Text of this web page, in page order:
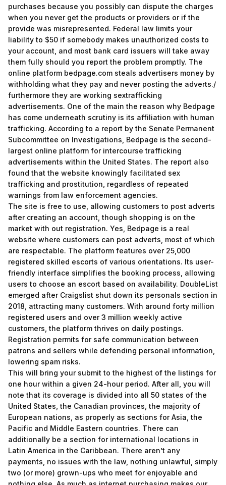
purchases because you possibly can dispute the charges
when you never get the products or providers or if the
provide was misrepresented. Federal law limits your
liability to $50 if somebody makes unauthorized costs to
your account, and most bank card issuers will take away
them fully should you report the problem promptly. The
online platform bedpage.com steals advertisers money by
withholding what they pay and never posting the adverts./
furthermore they are working sextrafficking
advertisements. One of the main the reason why Bedpage
has come underneath scrutiny is its affiliation with human
trafficking. According to a report by the Senate Permanent
Subcommittee on Investigations, Bedpage is the second-
largest online platform for intercourse trafficking
advertisements within the United States. The report also
found that the website knowingly facilitated sex
trafficking and prostitution, regardless of repeated
warnings from law enforcement agencies.
The site is free to use, allowing customers to post adverts
after creating an account, though shopping is on the
market with out registration. Yes, Bedpage is a real
website where customers can post adverts, most of which
are respectable. The platform features over 25,000
registered skilled escorts of various orientations. Its user-
friendly interface simplifies the booking process, allowing
users to choose an escort based on availability. DoubleList
emerged after Craigslist shut down its personals section in
2018, attracting many customers. With around forty million
registered users and over 3 million weekly active
customers, the platform thrives on daily postings.
Registration permits for safe communication between
patrons and sellers while defending personal information,
lowering spam risks.
This will bring your submit to the highest of the listings for
one hour within a given 24-hour period. After all, you will
note that its coverage is divided into all 50 states of the
United States, the Canadian provinces, the majority of
European nations, as properly as sections for Asia, the
Pacific and Middle Eastern countries. There can
additionally be a section for international locations in
Latin America in the Caribbean. There aren’t any
payments, no issues with the law, nothing unlawful, simply
two (or more) grown-ups who meet for enjoyable and